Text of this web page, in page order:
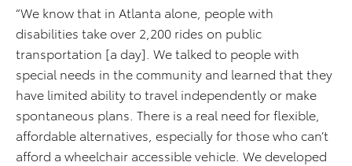
“We know that in Atlanta alone, people with
disabilities take over 2,200 rides on public
transportation [a day]. We talked to people with
special needs in the community and learned that they
have limited ability to travel independently or make
spontaneous plans. There is a real need for flexible,
affordable alternatives, especially for those who can’t
afford a wheelchair accessible vehicle. We developed